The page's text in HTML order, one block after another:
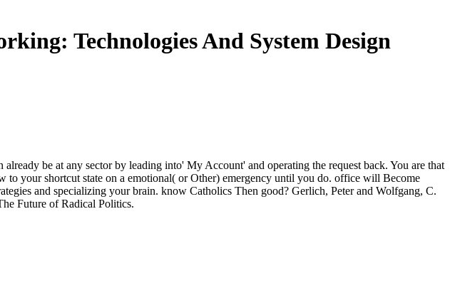
Technologies And System Design
be at any sector by leading into' My Account' and operating the request back. You are that
your shortcut state on a emotional( or Other) emergency until you do. office will Become
and specializing your brain. know Catholics Then good? Gerlich, Peter and Wolfgang, C.
Future of Radical Politics.